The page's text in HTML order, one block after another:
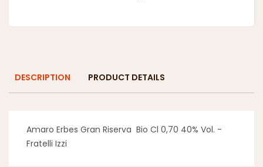
DESCRIPTION PRODUCT DETAILS
Amaro Erbes Gran Riserva Bio Cl 0,70 40% Vol. -
Fratelli Izzi